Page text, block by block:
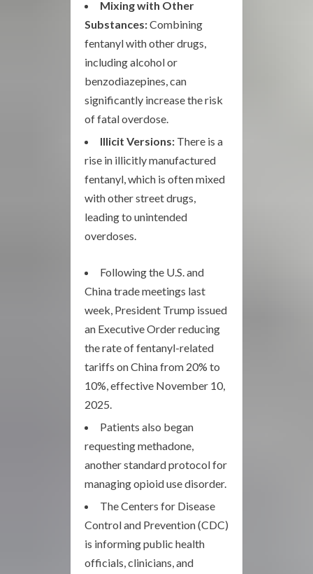
Mixing with Other
Substances:Combining
fentanyl with other drugs,
including alcohol or
benzodiazepines, can
significantly increase the risk
of fatal overdose.
Illicit Versions: There is a
rise in illicitly manufactured
fentanyl, which is often mixed
with other street drugs,
leading to unintended
overdoses.
Following the U.S. and
China trade meetings last
week, President Trump issued
an Executive Order reducing
the rate of fentanyl-related
tariffs on China from 20% to
10%, effective November 10,
2025.
Patients also began
requesting methadone,
another standard protocol for
managing opioid use disorder.
The Centers for Disease
Control and Prevention (CDC)
is informing public health
officials, clinicians, and